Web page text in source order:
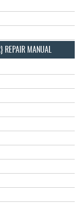
MANUAL